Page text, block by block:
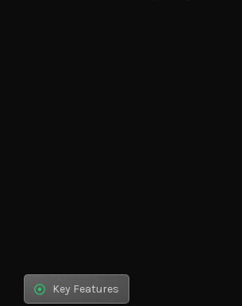
Key Features